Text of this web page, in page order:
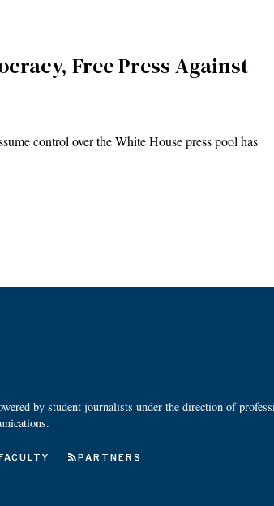
Free Press Against
control over the White House press pool has
by student journalists under the direction of
PARTNERS